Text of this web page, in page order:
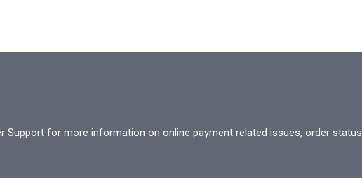
Support for more information on online payment related issues, order status